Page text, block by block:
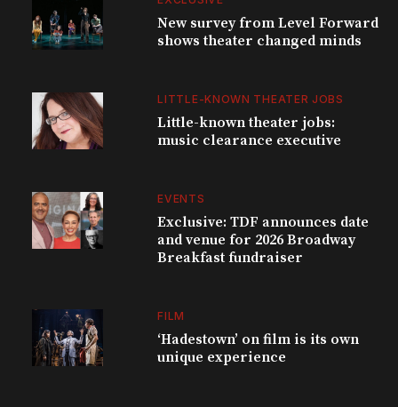
New survey from Level Forward
shows theater changed minds
LITTLE-KNOWN THEATER JOBS
Little-known theater jobs:
music clearance executive
EVENTS
Exclusive: TDF announces date
and venue for 2026 Broadway
Breakfast fundraiser
FILM
‘Hadestown’ on film is its own
unique experience